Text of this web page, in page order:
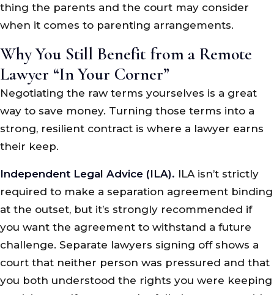
thing the parents and the court may consider
when it comes to parenting arrangements.
Why You Still Benefit from a Remote
Lawyer “In Your Corner”
Negotiating the raw terms yourselves is a great
way to save money. Turning those terms into a
strong, resilient contract is where a lawyer earns
their keep.
Independent Legal Advice (ILA). ILA isn’t strictly
required to make a separation agreement binding
at the outset, but it’s strongly recommended if
you want the agreement to withstand a future
challenge. Separate lawyers signing off shows a
court that neither person was pressured and that
you both understood the rights you were keeping